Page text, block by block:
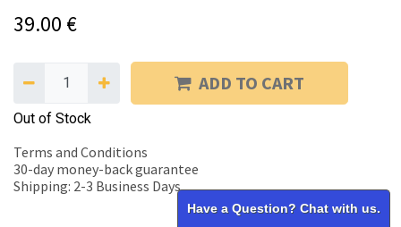
39.00 €
ADD TO CART
Out of Stock
Terms and Conditions
30-day money-back guarantee
Shipping: 2-3 Business Days
Have a Question? Chat with us.